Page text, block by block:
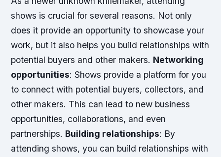
shows is crucial for several reasons. Not only
does it provide an opportunity to showcase your
work, but it also helps you build relationships with
potential buyers and other makers. Networking
opportunities: Shows provide a platform for you
to connect with potential buyers, collectors, and
other makers. This can lead to new business
opportunities, collaborations, and even
partnerships. Building relationships: By
attending shows, you can build relationships with